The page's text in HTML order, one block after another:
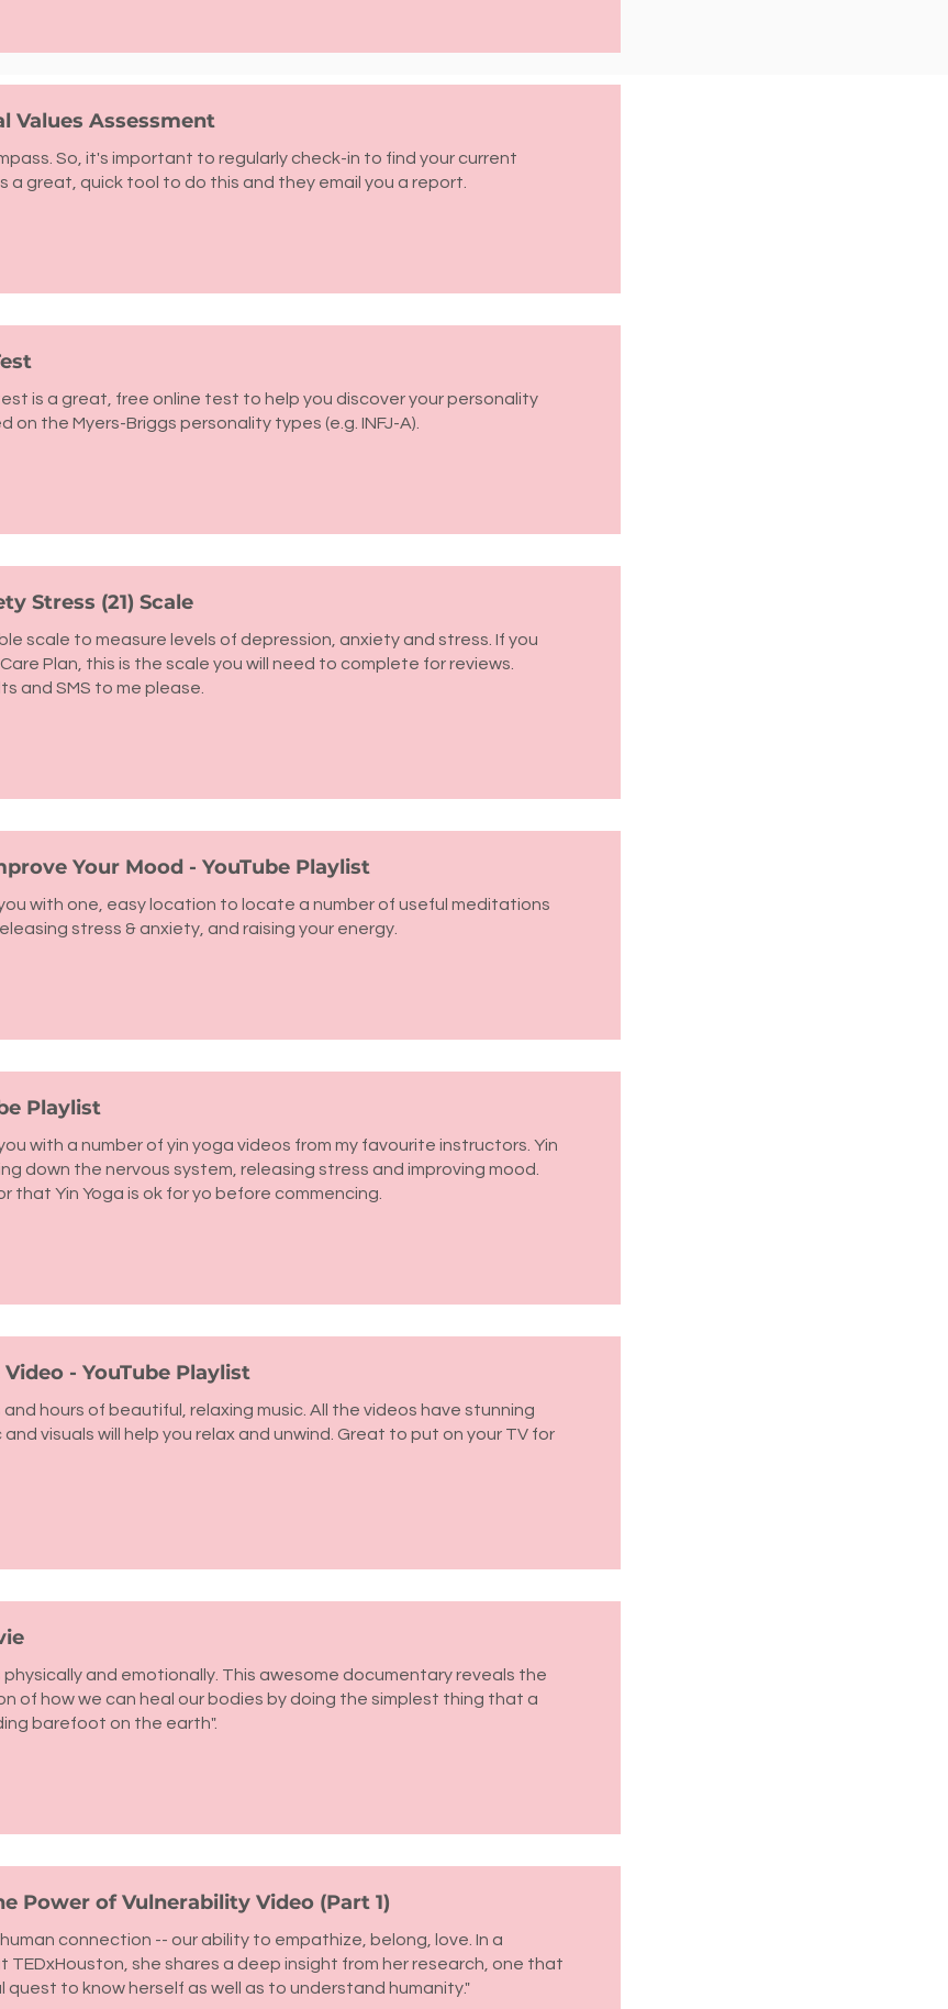
Values Assessment
So, it's important to regularly check-in to find your current
a great, quick tool to do this and they email you a report.
is a great, free online test to help you discover your personality
on the Myers-Briggs personality types (e.g. INFJ-A).
Stress (21) Scale
scale to measure levels of depression, anxiety and stress. If you
Plan, this is the scale you will need to complete for reviews.
and SMS to me please.
Your Mood - YouTube Playlist
with one, easy location to locate a number of useful meditations
stress & anxiety, and raising your energy.
Playlist
with a number of yin yoga videos from my favourite instructors. Yin
down the nervous system, releasing stress and improving mood.
that Yin Yoga is ok for yo before commencing.
- YouTube Playlist
and hours of beautiful, relaxing music. All the videos have stunning
and visuals will help you relax and unwind. Great to put on your TV for
and emotionally. This awesome documentary reveals the
of how we can heal our bodies by doing the simplest thing that a
barefoot on the earth".
Power of Vulnerability Video (Part 1)
connection -- our ability to empathize, belong, love. In a
TEDxHouston, she shares a deep insight from her research, one that
quest to know herself as well as to understand humanity."